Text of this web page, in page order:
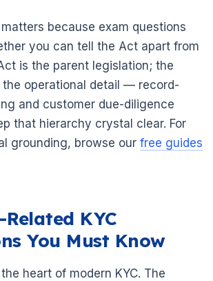
because exam questions
you can tell the Act apart from
is the parent legislation; the
the operational detail — record-
and customer due-diligence
that hierarchy crystal clear. For
grounding, browse our free guides
KYC
You Must Know
heart of modern KYC. The